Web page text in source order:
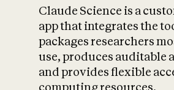
Claude Science is a
app that integrates the
packages researchers
use, produces auditable
and provides flexible